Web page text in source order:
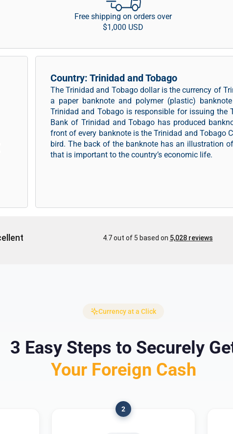
Free shipping on orders over
$1,000 USD
Country: Trinidad and Tobago
The Trinidad and Tobago dollar is the currency of
a paper banknote and polymer (plastic)
Trinidad and Tobago is responsible for issuing the
Bank of Trinidad and Tobago has produced
front of every banknote is the Trinidad and Tobago
bird. The back of the banknote has an illustration
that is important to the country’s economic life.
Currency at a Click
3 Easy Steps to Securely
Your Foreign Cash
2